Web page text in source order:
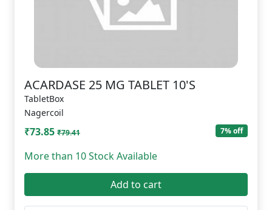
ACARDASE 25 MG TABLET 10'S
TabletBox
Nagercoil
₹73.85 ₹79.41 7% off
More than 10 Stock Available
Add to cart